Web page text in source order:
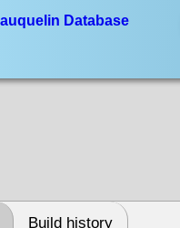
Database
Build history